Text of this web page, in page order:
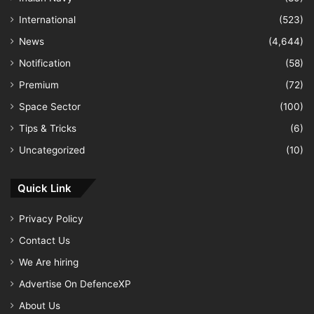
International
(523)
News
(4,644)
Notification
(58)
Premium
(72)
Space Sector
(100)
Tips & Tricks
(6)
Uncategorized
(10)
Quick Link
Privacy Policy
Contact Us
We Are hiring
Advertise On DefenceXP
About Us